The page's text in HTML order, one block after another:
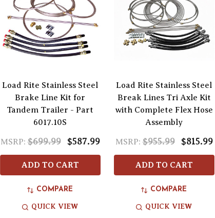
Load Rite Stainless Steel
Brake Line Kit for
Tandem Trailer - Part
6017.10S
MSRP: $699.99 $587.99
ADD TO CART
COMPARE
QUICK VIEW
Load Rite Stainless Steel
Break Lines Tri Axle Kit
with Complete Flex Hose
Assembly
MSRP: $955.99 $815.99
ADD TO CART
COMPARE
QUICK VIEW